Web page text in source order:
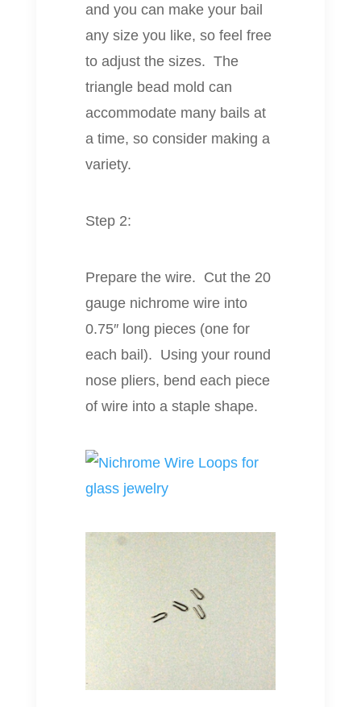
and you can make your bail
any size you like, so feel free
to adjust the sizes. The
triangle bead mold can
accommodate many bails at
a time, so consider making a
variety.
Step 2:
Prepare the wire. Cut the 20
gauge nichrome wire into
0.75″ long pieces (one for
each bail). Using your round
nose pliers, bend each piece
of wire into a staple shape.